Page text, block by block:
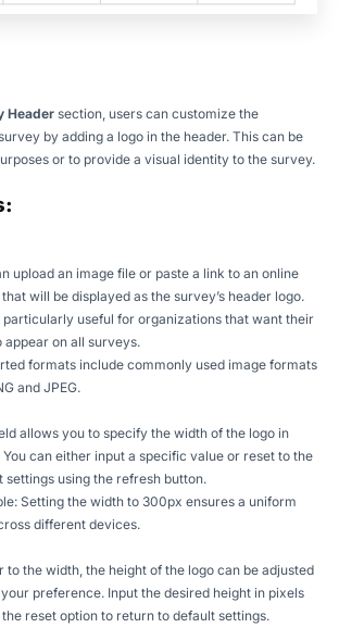
Header section, users can customize the
by adding a logo in the header. This can be
or to provide a visual identity to the survey.
upload an image file or paste a link to an online
will be displayed as the survey’s header logo.
particularly useful for organizations that want their
appear on all surveys.
formats include commonly used image formats
and JPEG.
allows you to specify the width of the logo in
You can either input a specific value or reset to the
settings using the refresh button.
Setting the width to 300px ensures a uniform
different devices.
to the width, the height of the logo can be adjusted
preference. Input the desired height in pixels
reset option to return to default settings.